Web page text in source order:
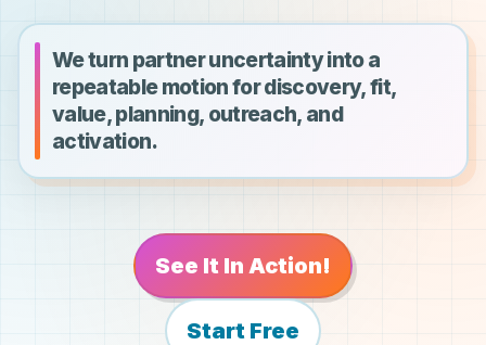
We turn partner uncertainty into a
repeatable motion for discovery, fit,
value, planning, outreach, and
activation.
See It In Action!
Start Free